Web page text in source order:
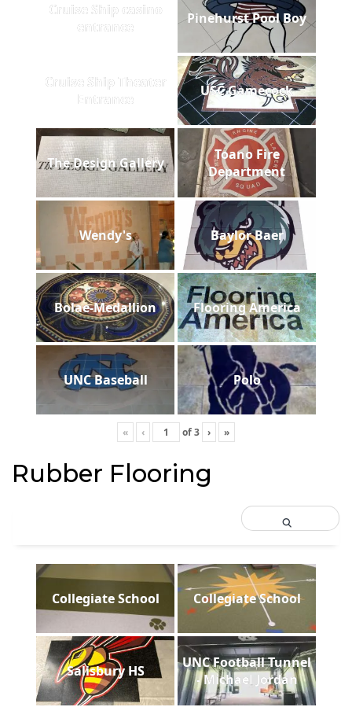
Cruise Ship casino
entrance
Pinehurst Pool Boy
Cruise Ship Theater
Entrance
USC Gamecock
The Design Gallery
Toano Fire
Department
Wendy's Baylor Baer
Bolae-Medallion Flooring America
UNC Baseball Polo
« ‹ of3 › »
Rubber Flooring
Collegiate School Collegiate School
Salisbury HS
UNC Football Tunnel
- Michael Jordan